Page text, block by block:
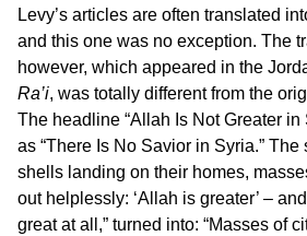
Levy’s articles are often translated
and this one was no exception. The
however, which appeared in the
Ra’i, was totally different from the
The headline “Allah Is Not Greater in
as “There Is No Savior in Syria.” The
shells landing on their homes,
out helplessly: ‘Allah is greater’ –
great at all,” turned into: “Masses of